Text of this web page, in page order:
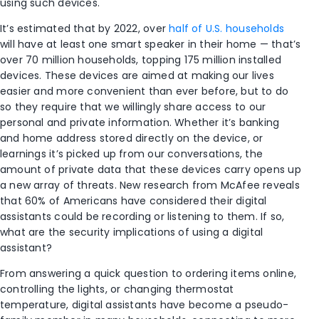
It’s estimated that by 2022, overhalf of U.S. households
will have at least one smart speaker in their home — that’s
over 70 million households, topping 175 million installed
devices. These devices are aimed at making our lives
easier and more convenient than ever before, but to do
so they require that we willingly share access to our
personal and private information. Whether it’s banking
and home address stored directly on the device, or
learnings it’s picked up from our conversations, the
amount of private data that these devices carry opens up
a new array of threats. New research from McAfee reveals
that 60% of Americans have considered their digital
assistants could be recording or listening to them. If so,
what are the security implications of using a digital
assistant?
From answering a quick question to ordering items online,
controlling the lights, or changing thermostat
temperature, digital assistants have become a pseudo-